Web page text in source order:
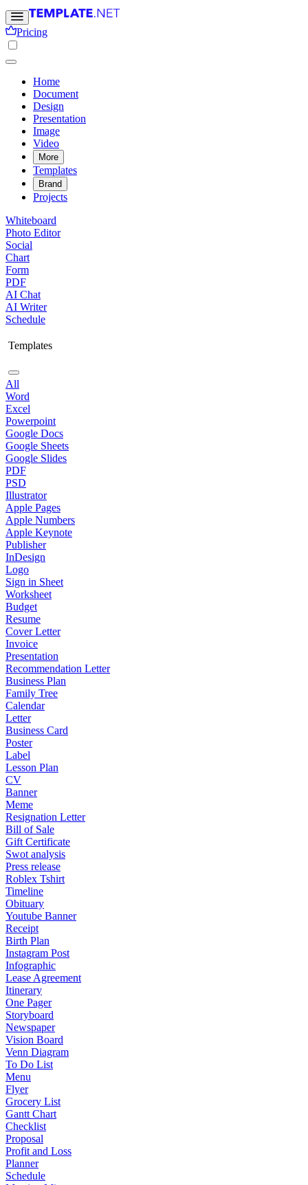
Pricing
Home
Document
Design
Presentation
Image
Video
More
Templates
Brand
Projects
Whiteboard
Photo Editor
Social
Chart
Form
PDF
AI Chat
AI Writer
Schedule
Templates
All
Word
Excel
Powerpoint
Google Docs
Google Sheets
Google Slides
PDF
PSD
Illustrator
Apple Pages
Apple Numbers
Apple Keynote
Publisher
InDesign
Logo
Sign in Sheet
Worksheet
Budget
Resume
Cover Letter
Invoice
Presentation
Recommendation Letter
Business Plan
Family Tree
Calendar
Letter
Business Card
Poster
Label
Lesson Plan
CV
Banner
Meme
Resignation Letter
Bill of Sale
Gift Certificate
Swot analysis
Press release
Roblex Tshirt
Timeline
Obituary
Youtube Banner
Receipt
Birth Plan
Instagram Post
Infographic
Lease Agreement
Itinerary
One Pager
Storyboard
Newspaper
Vision Board
Venn Diagram
To Do List
Menu
Flyer
Grocery List
Gantt Chart
Checklist
Proposal
Profit and Loss
Planner
Schedule